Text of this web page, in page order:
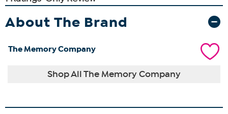
About The Brand
The Memory Company
Shop All The Memory Company